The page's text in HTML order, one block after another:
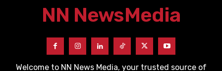
NN NewsMedia
Welcome to NN News Media, your trusted source of